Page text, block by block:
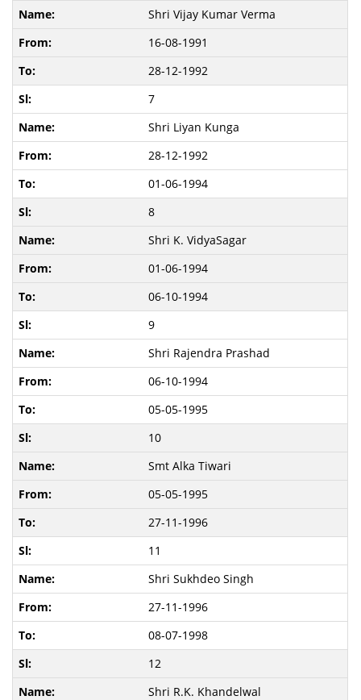
Shri Vijay Kumar Verma
16-08-1991
28-12-1992
7
Shri Liyan Kunga
28-12-1992
01-06-1994
8
Shri K. VidyaSagar
01-06-1994
06-10-1994
9
Shri Rajendra Prashad
06-10-1994
05-05-1995
10
Smt Alka Tiwari
05-05-1995
27-11-1996
11
Shri Sukhdeo Singh
27-11-1996
08-07-1998
12
Shri R.K. Khandelwal